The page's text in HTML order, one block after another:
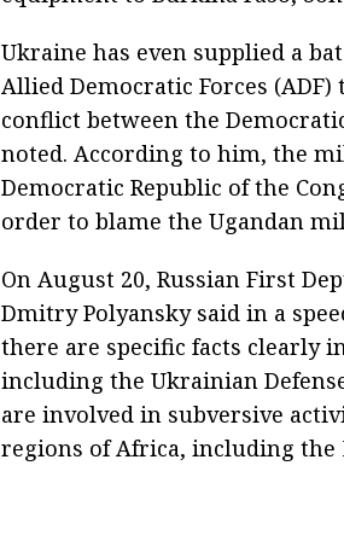
Ukraine has even supplied a
Allied Democratic Forces
conflict between the
noted. According to him, the
Democratic Republic of the
order to blame the Ugandan
On August 20, Russian First
Dmitry Polyansky said in a
there are specific facts clearly
including the Ukrainian
are involved in subversive
regions of Africa, including the